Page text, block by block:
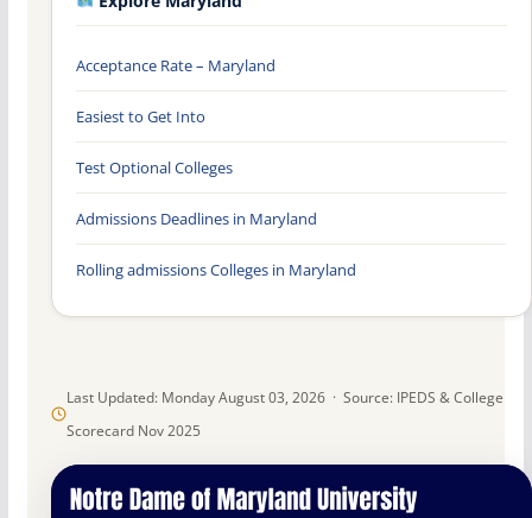
Last Updated: Monday August 03, 2026 · Source: IPEDS & College
Scorecard Nov 2025
Acceptance Rate – Maryland
Easiest to Get Into
Test Optional Colleges
Admissions Deadlines in Maryland
Rolling admissions Colleges in Maryland